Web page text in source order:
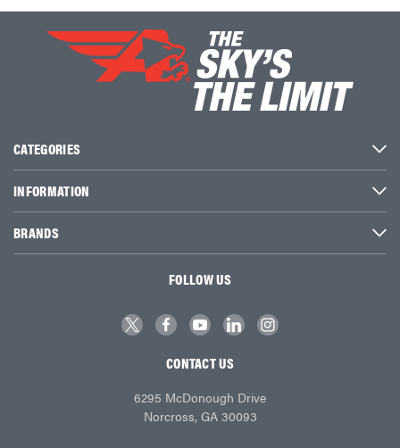
CATEGORIES
INFORMATION
BRANDS
FOLLOW US
CONTACT US
6295 McDonough Drive
Norcross, GA 30093